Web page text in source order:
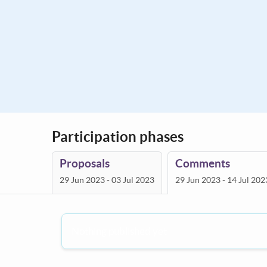
Participation phases
Proposals
29 Jun 2023 - 03 Jul 2023
Comments
29 Jun 2023 - 14 Jul